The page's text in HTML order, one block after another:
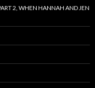
2, WHEN HANNAH AND JEN